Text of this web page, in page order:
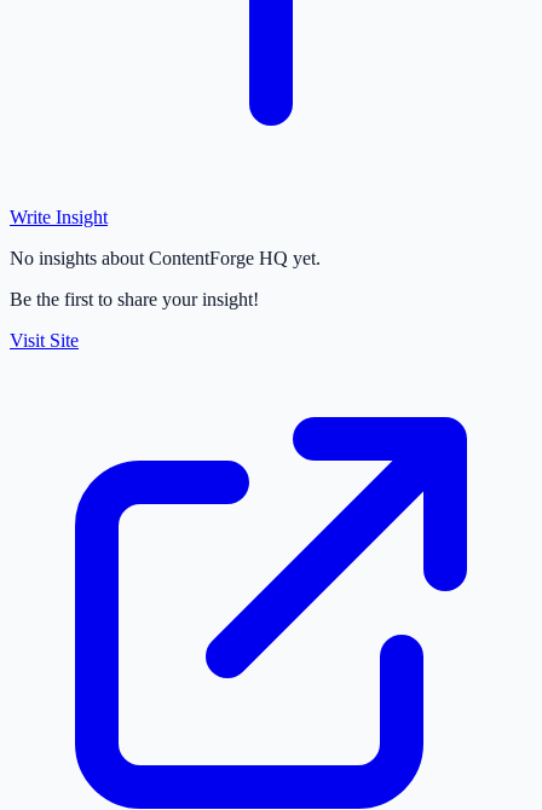
Write Insight
No insights about ContentForge HQ yet.
Be the first to share your insight!
Visit Site